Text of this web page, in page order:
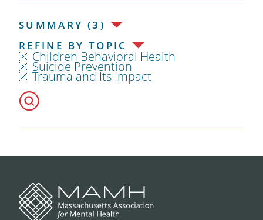
SUMMARY (3)
REFINE BY TOPIC
Children Behavioral Health
Suicide Prevention
Trauma and Its Impact